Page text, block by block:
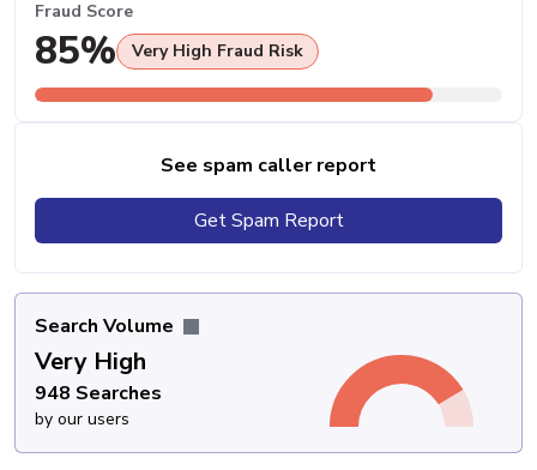
Fraud Score
85% Very High Fraud Risk
See spam caller report
Get Spam Report
Search Volume
Very High
948 Searches
by our users